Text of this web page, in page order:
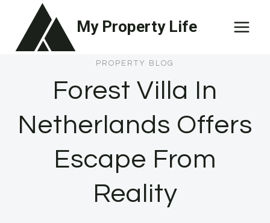
content
My Property Life
PROPERTY BLOG
Forest Villa In
Netherlands Offers
Escape From
Reality